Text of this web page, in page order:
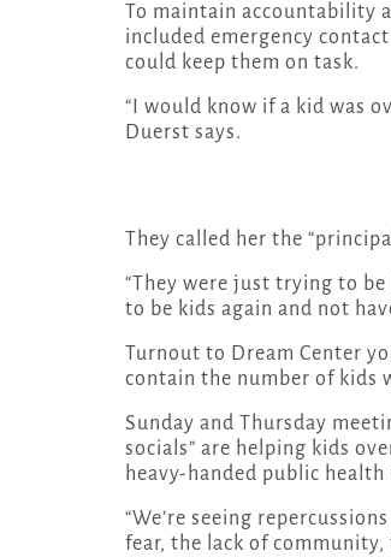
To maintain accountability
included emergency
could keep them on task.
“I would know if a kid was
Duerst says.
They called her the
“They were just trying to be
to be kids again and not
Turnout to Dream Center
contain the number of kids
Sunday and Thursday
socials” are helping kids
heavy-handed public health
“We’re seeing
fear, the lack of